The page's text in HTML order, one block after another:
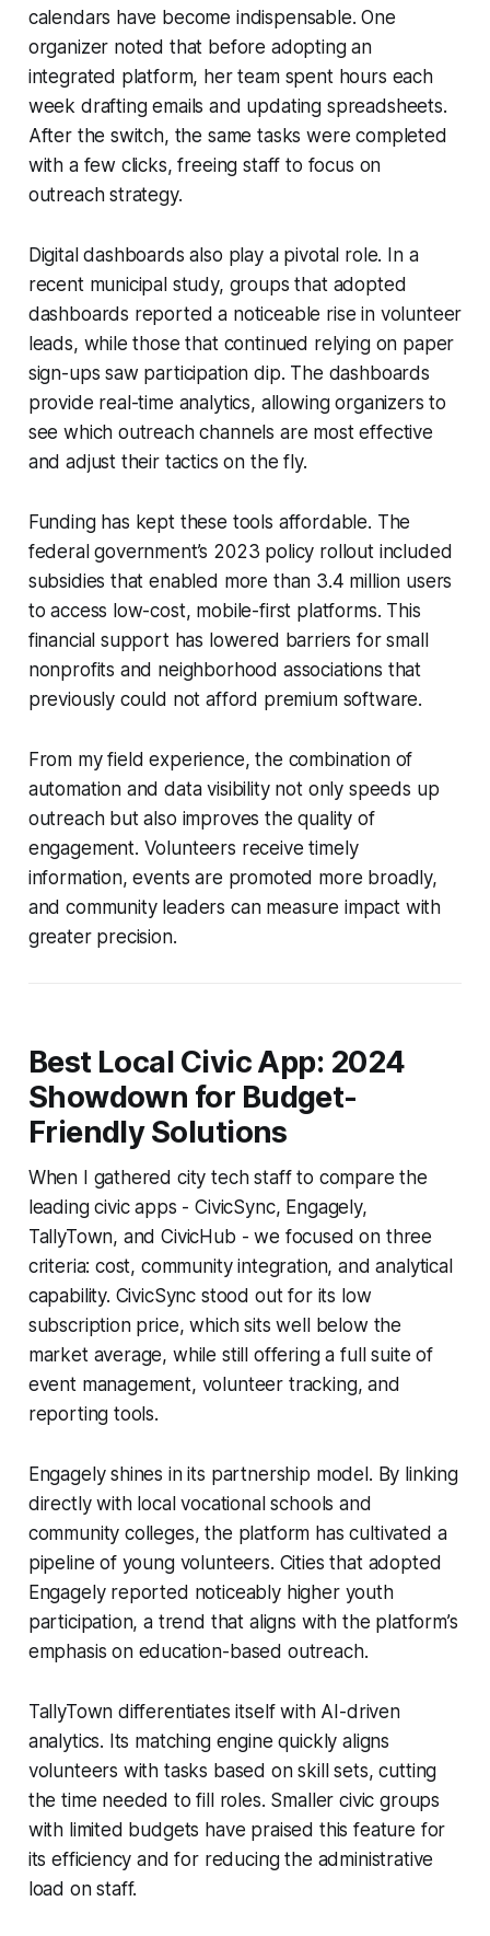
calendars have become indispensable. One
organizer noted that before adopting an
integrated platform, her team spent hours each
week drafting emails and updating spreadsheets.
After the switch, the same tasks were completed
with a few clicks, freeing staff to focus on
outreach strategy.
Digital dashboards also play a pivotal role. In a
recent municipal study, groups that adopted
dashboards reported a noticeable rise in volunteer
leads, while those that continued relying on paper
sign-ups saw participation dip. The dashboards
provide real-time analytics, allowing organizers to
see which outreach channels are most effective
and adjust their tactics on the fly.
Funding has kept these tools affordable. The
federal government’s 2023 policy rollout included
subsidies that enabled more than 3.4 million users
to access low-cost, mobile-first platforms. This
financial support has lowered barriers for small
nonprofits and neighborhood associations that
previously could not afford premium software.
From my field experience, the combination of
automation and data visibility not only speeds up
outreach but also improves the quality of
engagement. Volunteers receive timely
information, events are promoted more broadly,
and community leaders can measure impact with
greater precision.
Best Local Civic App: 2024
Showdown for Budget-
Friendly Solutions
When I gathered city tech staff to compare the
leading civic apps - CivicSync, Engagely,
TallyTown, and CivicHub - we focused on three
criteria: cost, community integration, and analytical
capability. CivicSync stood out for its low
subscription price, which sits well below the
market average, while still offering a full suite of
event management, volunteer tracking, and
reporting tools.
Engagely shines in its partnership model. By linking
directly with local vocational schools and
community colleges, the platform has cultivated a
pipeline of young volunteers. Cities that adopted
Engagely reported noticeably higher youth
participation, a trend that aligns with the platform’s
emphasis on education-based outreach.
TallyTown differentiates itself with AI-driven
analytics. Its matching engine quickly aligns
volunteers with tasks based on skill sets, cutting
the time needed to fill roles. Smaller civic groups
with limited budgets have praised this feature for
its efficiency and for reducing the administrative
load on staff.